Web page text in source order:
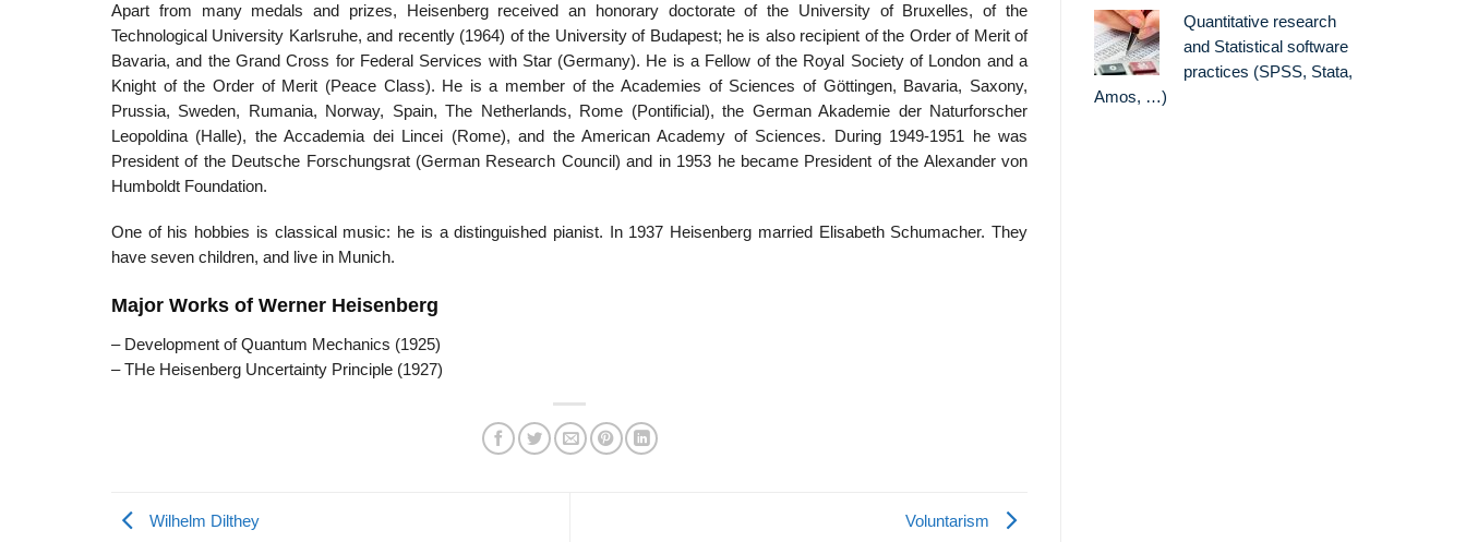
Apart from many medals and prizes, Heisenberg received an honorary doctorate of the University of Bruxelles, of the
Technological University Karlsruhe, and recently (1964) of the University of Budapest; he is also recipient of the Order of Merit of
Bavaria, and the Grand Cross for Federal Services with Star (Germany). He is a Fellow of the Royal Society of London and a
Knight of the Order of Merit (Peace Class). He is a member of the Academies of Sciences of Göttingen, Bavaria, Saxony,
Prussia, Sweden, Rumania, Norway, Spain, The Netherlands, Rome (Pontificial), the German Akademie der Naturforscher
Leopoldina (Halle), the Accademia dei Lincei (Rome), and the American Academy of Sciences. During 1949-1951 he was
President of the Deutsche Forschungsrat (German Research Council) and in 1953 he became President of the Alexander von
Humboldt Foundation.
One of his hobbies is classical music: he is a distinguished pianist. In 1937 Heisenberg married Elisabeth Schumacher. They
have seven children, and live in Munich.
Major Works of Werner Heisenberg
– Development of Quantum Mechanics (1925)
– THe Heisenberg Uncertainty Principle (1927)
Wilhelm Dilthey Voluntarism
Quantitative research
and Statistical software
practices (SPSS, Stata,
Amos, …)